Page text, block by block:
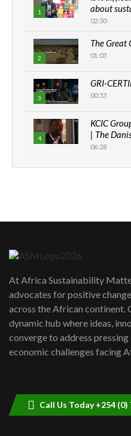
1
about
02:30
2
The Great
01:03
3
GRI-
00:33
4
KCIC
| The
06:28
How can
awards|...
06:48
Kenya,UK
04:33
At Africa Sustainability
advocates for positive
across the African continent.
dynamic hub where ideas,
converge to address
economic challenges facing
Call Us Today +254 (0)